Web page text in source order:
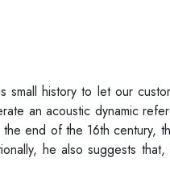
history to let our
an acoustic dynamic
end of the 16th century,
he also suggests